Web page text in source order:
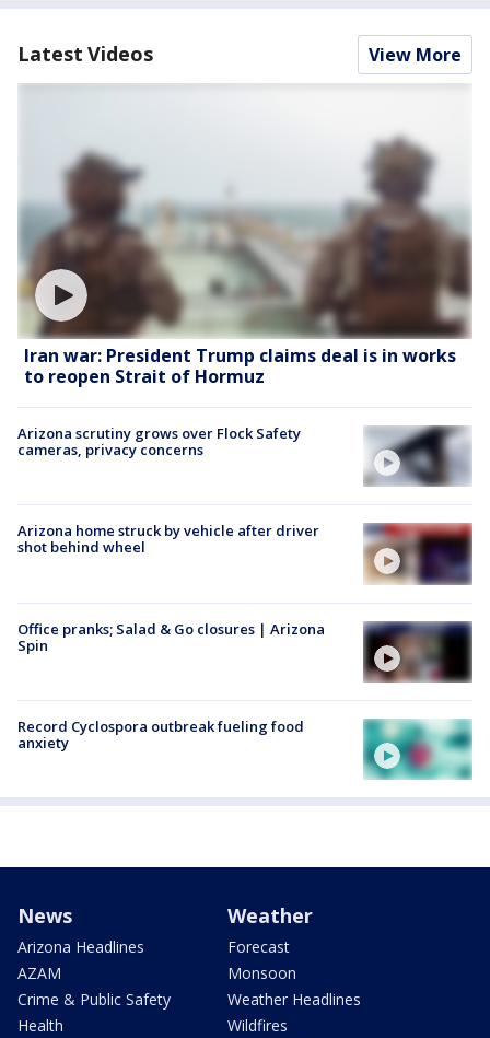
Latest Videos View More
Iran war: President Trump claims deal is in works
to reopen Strait of Hormuz
Arizona scrutiny grows over Flock Safety
cameras, privacy concerns
Arizona home struck by vehicle after driver
shot behind wheel
Office pranks; Salad & Go closures | Arizona
Spin
Record Cyclospora outbreak fueling food
anxiety
News
Arizona Headlines
AZAM
Crime & Public Safety
Health
Weather
Forecast
Monsoon
Weather Headlines
Wildfires